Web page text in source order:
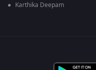
Karthika Deepam